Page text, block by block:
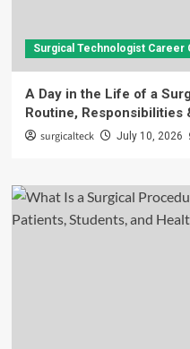
Surgical Technologist Career
A Day in the Life of a
Routine, Responsibilities
surgicalteck July 10, 2026